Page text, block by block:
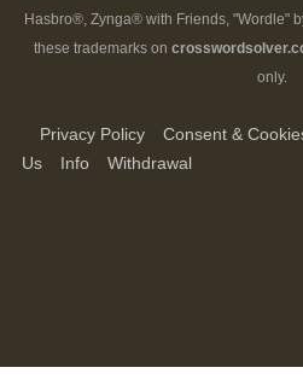
Hasbro®, Zynga® with Friends, "Wordle"
these trademarks on
only.
Privacy Policy Consent &
Us
Info Withdrawal